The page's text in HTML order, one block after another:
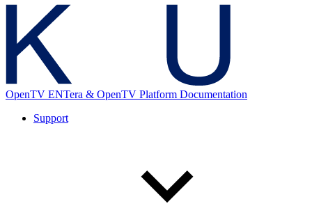
OpenTV ENTera & OpenTV Platform Documentation
Support